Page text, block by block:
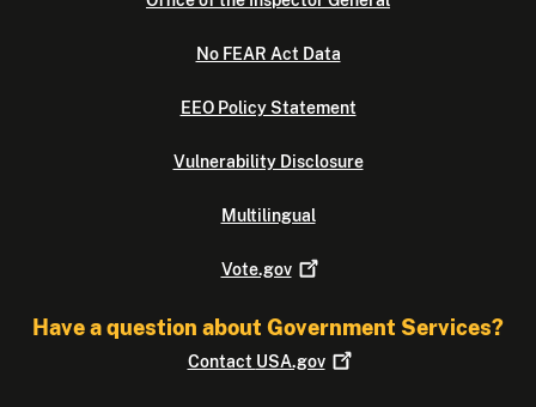
No FEAR Act Data
EEO Policy Statement
Vulnerability Disclosure
Multilingual
Vote.gov
Have a question about Government Services?
Contact USA.gov